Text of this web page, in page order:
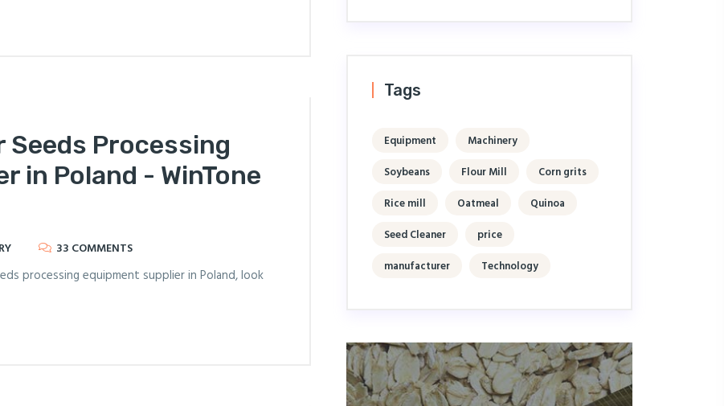
Seeds Processing
in Poland - WinTone
33 COMMENTS
processing equipment supplier in Poland, look
Tags
Equipment
Machinery
Soybeans
Flour Mill
Corn grits
Rice mill
Oatmeal
Quinoa
Seed Cleaner
price
manufacturer
Technology